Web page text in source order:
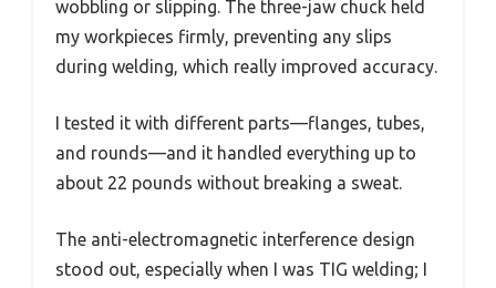
wobbling or slipping. The three-jaw chuck held
my workpieces firmly, preventing any slips
during welding, which really improved accuracy.
I tested it with different parts—flanges, tubes,
and rounds—and it handled everything up to
about 22 pounds without breaking a sweat.
The anti-electromagnetic interference design
stood out, especially when I was TIG welding; I